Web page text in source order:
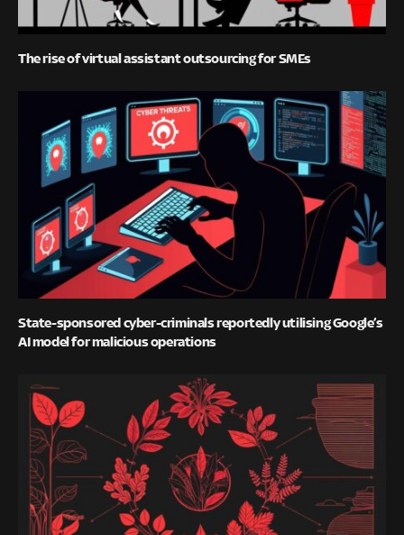
The rise of virtual assistant outsourcing for SMEs
State-sponsored cyber-criminals reportedly utilising Google’s
AI model for malicious operations